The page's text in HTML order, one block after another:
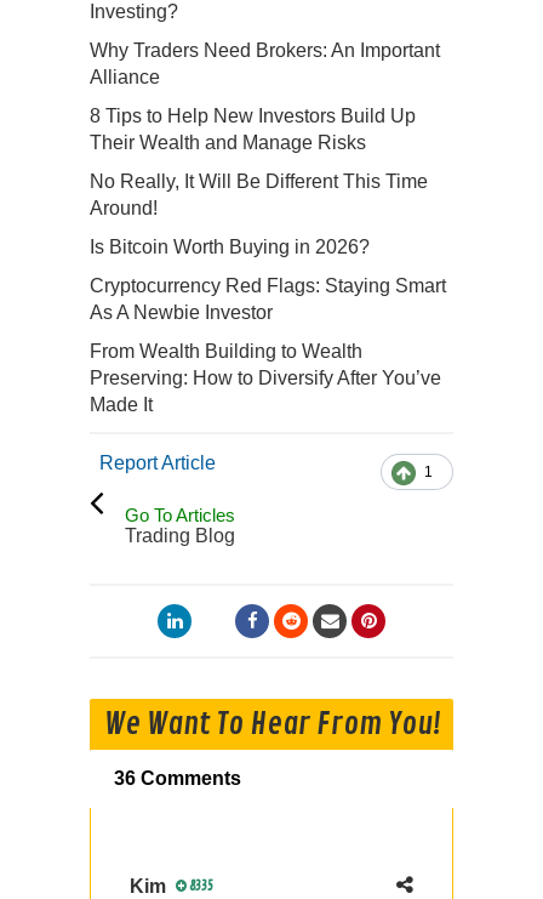
Investing?
Why Traders Need Brokers: An Important
Alliance
8 Tips to Help New Investors Build Up
Their Wealth and Manage Risks
No Really, It Will Be Different This Time
Around!
Is Bitcoin Worth Buying in 2026?
Cryptocurrency Red Flags: Staying Smart
As A Newbie Investor
From Wealth Building to Wealth
Preserving: How to Diversify After You’ve
Made It
1
Report Article
Go To Articles
Trading Blog
We Want To Hear From You!
36 Comments
Kim 8335